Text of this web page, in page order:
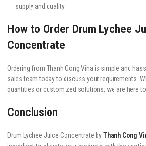
supply and quality.
How to Order Drum Lychee
Concentrate
Ordering from Thanh Cong Vina is simple and
sales team today to discuss your requirements.
quantities or customized solutions, we are here
Conclusion
Drum Lychee Juice Concentrate byThanh Cong